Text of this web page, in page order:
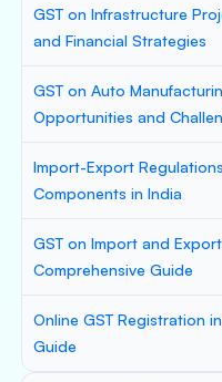
GST on Infrastructure
and Financial Strategies
GST on Auto
Opportunities and
Import-Export
Components in India
GST on Import and
Comprehensive Guide
Online GST Registration
Guide